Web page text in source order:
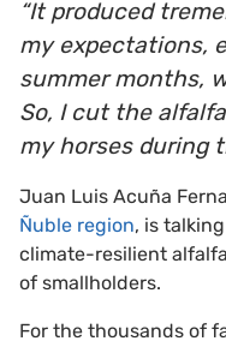
“It produced
my expectations,
summer months,
So, I cut the
my horses during
Juan Luis Acuña
Ñuble region, is
climate-resilient
of smallholders.
For the thousands of